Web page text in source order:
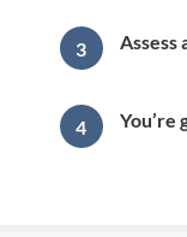
Assess
You’re